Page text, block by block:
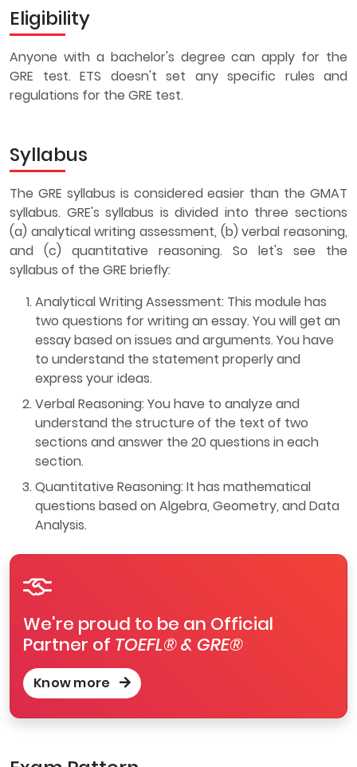
Eligibility
Anyone with a bachelor's degree can apply for the
GRE test. ETS doesn't set any specific rules and
regulations for the GRE test.
Syllabus
The GRE syllabus is considered easier than the GMAT
syllabus. GRE's syllabus is divided into three sections
(a) analytical writing assessment, (b) verbal reasoning,
and (c) quantitative reasoning. So let's see the
syllabus of the GRE briefly:
Analytical Writing Assessment: This module has
two questions for writing an essay. You will get an
essay based on issues and arguments. You have
to understand the statement properly and
express your ideas.
Verbal Reasoning: You have to analyze and
understand the structure of the text of two
sections and answer the 20 questions in each
section.
Quantitative Reasoning: It has mathematical
questions based on Algebra, Geometry, and Data
Analysis.
We're proud to be an Official
Partner of TOEFL® & GRE®
Know more